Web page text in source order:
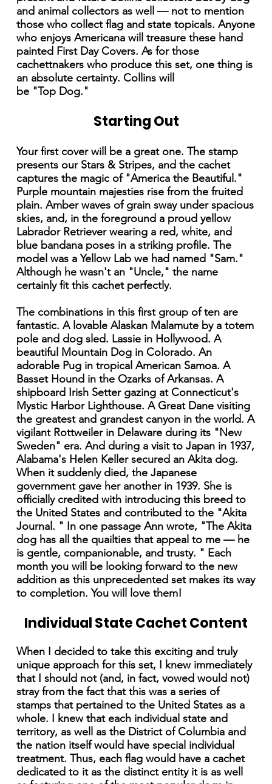
and animal collectors as well — not to mention
those who collect flag and state topicals. Anyone
who enjoys Americana will treasure these hand
painted First Day Covers. As for those
cachettnakers who produce this set, one thing is
an absolute certainty. Collins will
be "Top Dog."
Starting Out
Your first cover will be a great one. The stamp
presents our Stars & Stripes, and the cachet
captures the magic of "America the Beautiful."
Purple mountain majesties rise from the fruited
plain. Amber waves of grain sway under spacious
skies, and, in the foreground a proud yellow
Labrador Retriever wearing a red, white, and
blue bandana poses in a striking profile. The
model was a Yellow Lab we had named "Sam."
Although he wasn't an "Uncle," the name
certainly fit this cachet perfectly.
The combinations in this first group of ten are
fantastic. A lovable Alaskan Malamute by a totem
pole and dog sled. Lassie in Hollywood. A
beautiful Mountain Dog in Colorado. An
adorable Pug in tropical American Samoa. A
Basset Hound in the Ozarks of Arkansas. A
shipboard Irish Setter gazing at Connecticut's
Mystic Harbor Lighthouse. A Great Dane visiting
the greatest and grandest canyon in the world. A
vigilant Rottweiler in Delaware during its "New
Sweden" era. And during a visit to Japan in 1937,
Alabama's Helen Keller secured an Akita dog.
When it suddenly died, the Japanese
government gave her another in 1939. She is
officially credited with introducing this breed to
the United States and contributed to the "Akita
Journal. " In one passage Ann wrote, "The Akita
dog has all the quailties that appeal to me — he
is gentle, companionable, and trusty. " Each
month you will be looking forward to the new
addition as this unprecedented set makes its way
to completion. You will love them!
Individual State Cachet Content
When I decided to take this exciting and truly
unique approach for this set, I knew immediately
that I should not (and, in fact, vowed would not)
stray from the fact that this was a series of
stamps that pertained to the United States as a
whole. I knew that each individual state and
territory, as well as the District of Columbia and
the nation itself would have special individual
treatment. Thus, each flag would have a cachet
dedicated to it as the distinct entity it is as well